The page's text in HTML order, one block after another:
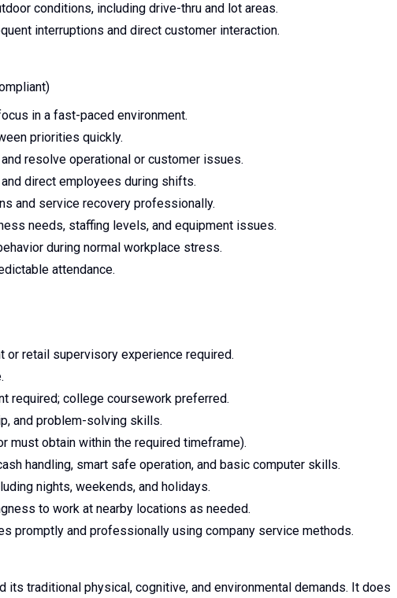
conditions, including drive-thru and lot areas.
interruptions and direct customer interaction.
in a fast-paced environment.
priorities quickly.
resolve operational or customer issues.
direct employees during shifts.
and service recovery professionally.
needs, staffing levels, and equipment issues.
during normal workplace stress.
attendance.
or retail supervisory experience required.
required; college coursework preferred.
and problem-solving skills.
must obtain within the required timeframe).
handling, smart safe operation, and basic computer skills.
nights, weekends, and holidays.
to work at nearby locations as needed.
promptly and professionally using company service methods.
its traditional physical, cognitive, and environmental demands. It does